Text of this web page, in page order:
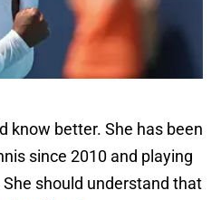
know better. She has been
since 2010 and playing
should understand that